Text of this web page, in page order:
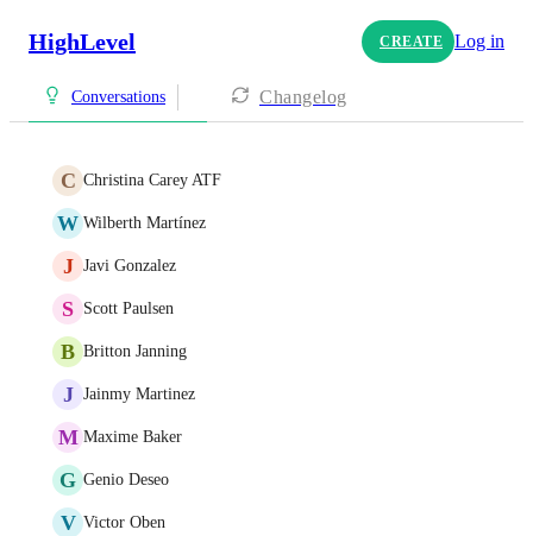
HighLevel CREATE Log in
Conversations Changelog
C Christina Carey ATF
W Wilberth Martínez
J Javi Gonzalez
S Scott Paulsen
B Britton Janning
J Jainmy Martinez
M Maxime Baker
G Genio Deseo
V Victor Oben